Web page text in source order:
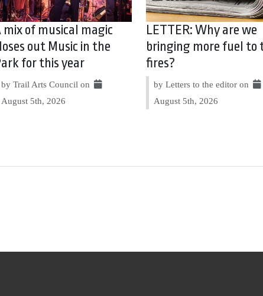
mix of musical magic
out Music in the
for this year
by Trail Arts Council on
August 5th, 2026
LETTER: Why are we
bringing more fuel to
fires?
by Letters to the editor on
August 5th, 2026